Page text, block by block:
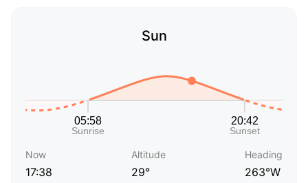
Sun
Now
17:38
Altitude
29°
Heading
263°W